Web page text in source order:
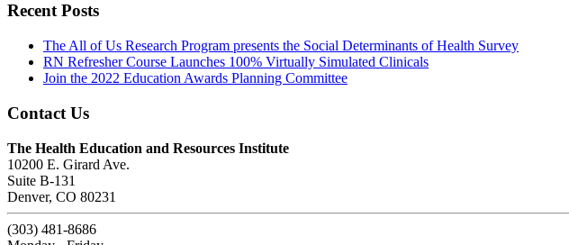
Recent Posts
The All of Us Research Program presents the Social Determinants of Health Survey
RN Refresher Course Launches 100% Virtually Simulated Clinicals
Join the 2022 Education Awards Planning Committee
Contact Us
The Health Education and Resources Institute
10200 E. Girard Ave.
Suite B-131
Denver, CO 80231
(303) 481-8686